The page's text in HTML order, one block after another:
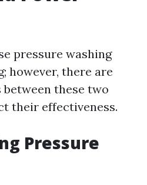
pressure washing
however, there are
these two
their effectiveness.
Pressure